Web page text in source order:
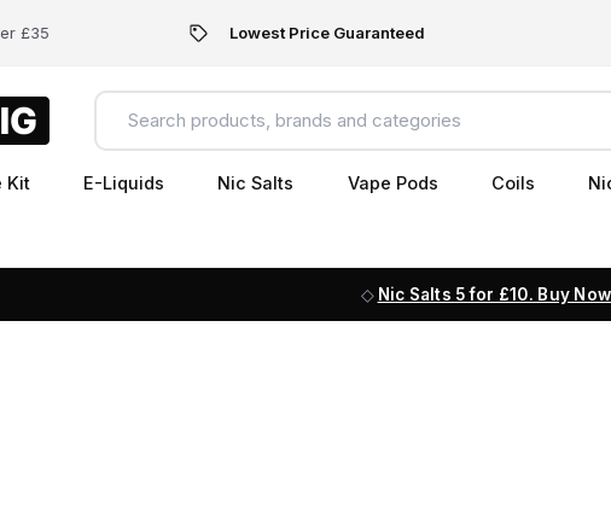
£35 Lowest Price Guaranteed
Kit E-Liquids Nic Salts Vape Pods Coils
Nic Salts 5 for £10. Buy Now